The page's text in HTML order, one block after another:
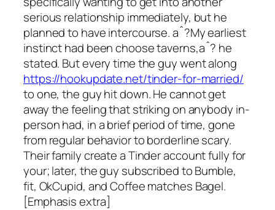
serious relationship immediately, but he
planned to have intercourse. aˆ?My earliest
instinct had been choose taverns,aˆ? he
stated. But every time the guy went along
https://hookupdate.net/tinder-for-married/
to one, the guy hit down. He cannot get
away the feeling that striking on anybody in-
person had, in a brief period of time, gone
from regular behavior to borderline scary.
Their family create a Tinder account fully for
your; later, the guy subscribed to Bumble,
fit, OkCupid, and Coffee matches Bagel.
[Emphasis extra]